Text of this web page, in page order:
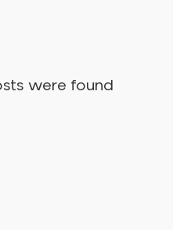
were found